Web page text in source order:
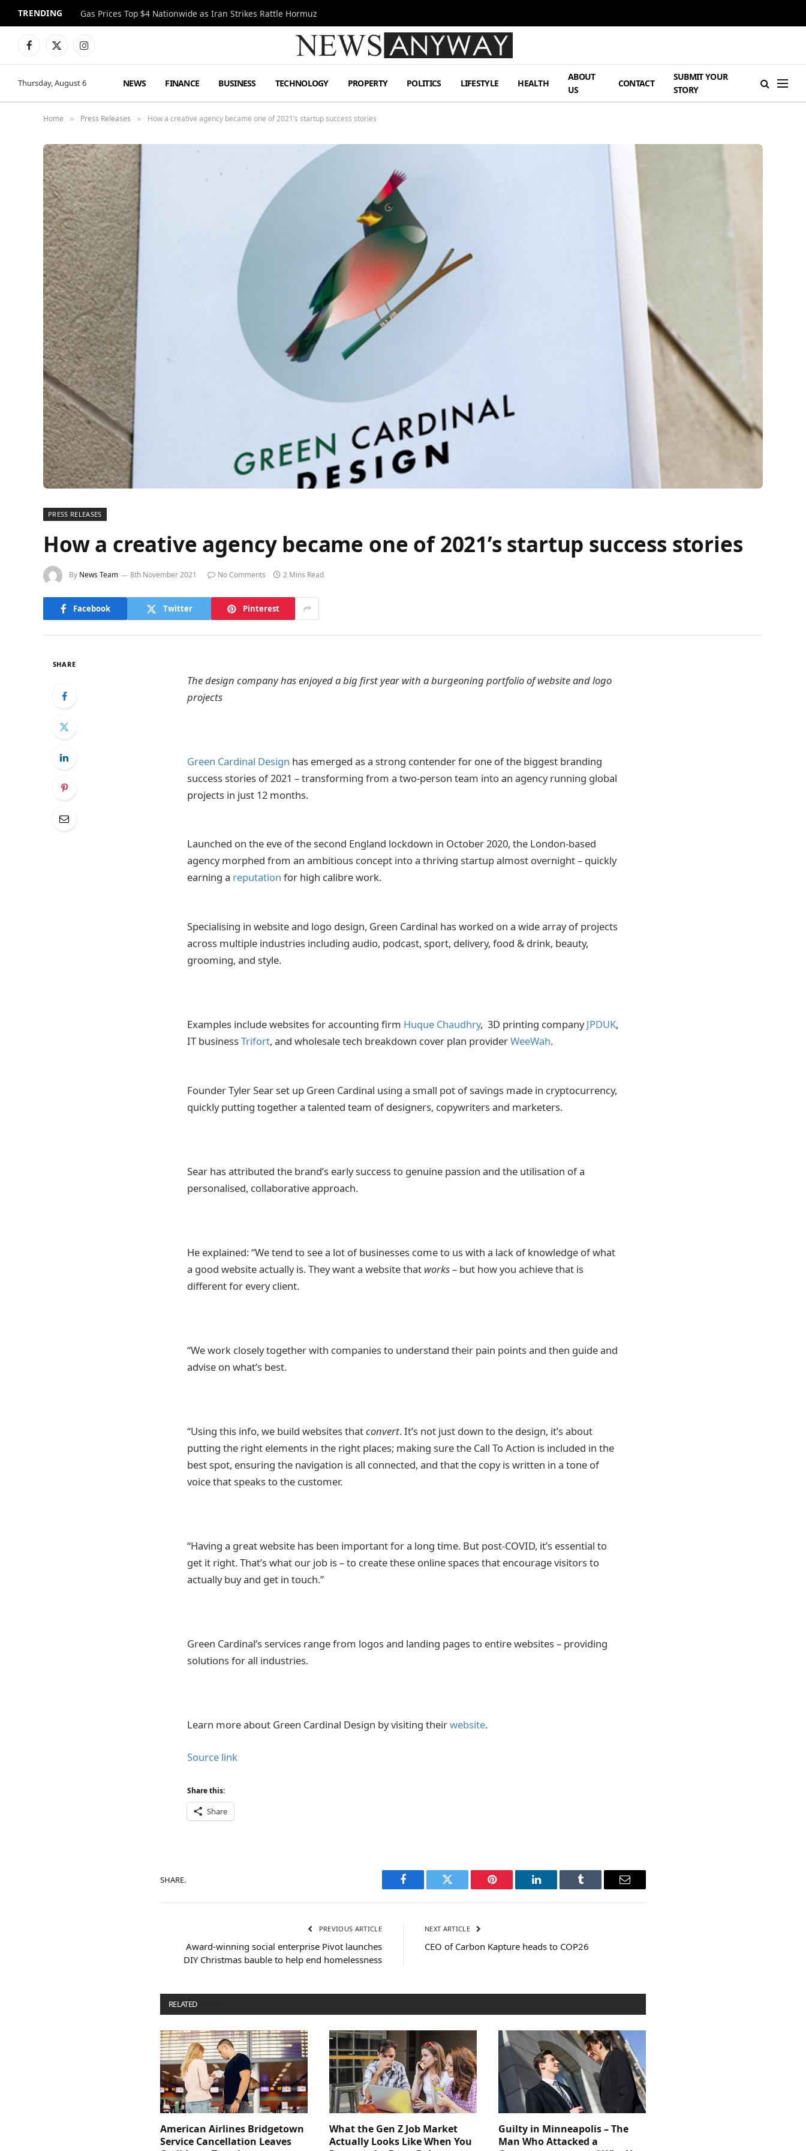
TRENDING Gas Prices Top $4 Nationwide as Iran Strikes Rattle Hormuz
Facebook
X
Instagram
Thursday, August 6 NEWS FINANCE BUSINESS TECHNOLOGY PROPERTY POLITICS LIFESTYLE HEALTH
ABOUT
US
CONTACT
SUBMIT YOUR
STORY
Home » Press Releases » How a creative agency became one of 2021’s startup success stories
PRESS RELEASES
How a creative agency became one of 2021’s startup success stories
By News Team 8th November 2021 No Comments 2 Mins Read
Facebook Twitter Pinterest
SHARE
The design company has enjoyed a big first year with a burgeoning portfolio of website and logo
projects
Green Cardinal Design has emerged as a strong contender for one of the biggest branding
success stories of 2021 – transforming from a two-person team into an agency running global
projects in just 12 months.
Launched on the eve of the second England lockdown in October 2020, the London-based
agency morphed from an ambitious concept into a thriving startup almost overnight – quickly
earning a reputation for high calibre work.
Specialising in website and logo design, Green Cardinal has worked on a wide array of projects
across multiple industries including audio, podcast, sport, delivery, food & drink, beauty,
grooming, and style.
Examples include websites for accounting firm Huque Chaudhry, 3D printing companyJPDUK,
IT businessTrifort, and wholesale tech breakdown cover plan providerWeeWah.
Founder Tyler Sear set up Green Cardinal using a small pot of savings made in cryptocurrency,
quickly putting together a talented team of designers, copywriters and marketers.
Sear has attributed the brand’s early success to genuine passion and the utilisation of a
personalised, collaborative approach.
He explained: “We tend to see a lot of businesses come to us with a lack of knowledge of what
a good website actually is. They want a website that works– but how you achieve that is
different for every client.
“We work closely together with companies to understand their pain points and then guide and
advise on what’s best.
“Using this info, we build websites thatconvert. It’s not just down to the design, it’s about
putting the right elements in the right places; making sure the Call To Action is included in the
best spot, ensuring the navigation is all connected, and that the copy is written in a tone of
voice that speaks to the customer.
“Having a great website has been important for a long time. But post-COVID, it’s essential to
get it right. That’s what our job is – to create these online spaces that encourage visitors to
actually buy and get in touch.”
Green Cardinal’s services range from logos and landing pages to entire websites – providing
solutions for all industries.
Learn more about Green Cardinal Design by visiting theirwebsite.
Source link
Share this:
Share
SHARE.
Facebook Twitter Pinterest LinkedIn Tumblr Email
PREVIOUS ARTICLE
Award-winning social enterprise Pivot launches
DIY Christmas bauble to help end homelessness
NEXT ARTICLE
CEO of Carbon Kapture heads to COP26
RELATED
American Airlines Bridgetown
Service Cancellation Leaves
What the Gen Z Job Market
Actually Looks Like When You
Guilty in Minneapolis – The
Man Who Attacked a